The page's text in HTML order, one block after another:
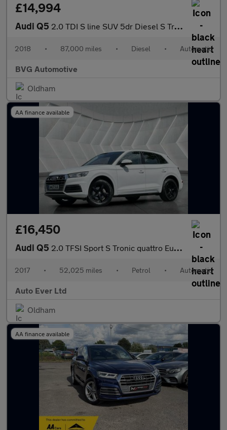
£14,994
Audi Q5 2.0 TDI S line SUV 5dr Diesel S Tronic quattro Euro 6 (s/s) (190
2018 • 87,000 miles • Diesel • Automatic
BVG Automotive
Oldham
AA finance available
£16,450
Audi Q5 2.0 TFSI Sport S Tronic quattro Euro 6 (s/s) 5dr
2017 • 52,025 miles • Petrol • Automatic
Auto Ever Ltd
Oldham
AA finance available